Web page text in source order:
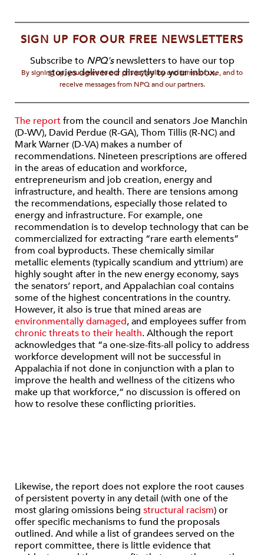
SIGN UP FOR OUR FREE NEWSLETTERS
Subscribe to NPQ'snewsletters to have our top
stories delivered directly to your inbox.
By signing up, you agree to our privacy policy and terms of use, and to
receive messages from NPQ and our partners.
The reportfrom the council and senators Joe Manchin
(D-WV), David Perdue (R-GA), Thom Tillis (R-NC) and
Mark Warner (D-VA) makes a number of
recommendations. Nineteen prescriptions are offered
in the areas of education and workforce,
entrepreneurism and job creation, energy and
infrastructure, and health. There are tensions among
the recommendations, especially those related to
energy and infrastructure. For example, one
recommendation is to develop technology that can be
commercialized for extracting “rare earth elements”
from coal byproducts. These chemically similar
metallic elements (typically scandium and yttrium) are
highly sought after in the new energy economy, says
the senators’ report, and Appalachian coal contains
some of the highest concentrations in the country.
However, it also is true that mined areas are
environmentally damaged, and employees suffer from
chronic threats to their health. Although the report
acknowledges that “a one-size-fits-all policy to address
workforce development will not be successful in
Appalachia if not done in conjunction with a plan to
improve the health and wellness of the citizens who
make up that workforce,” no discussion is offered on
how to resolve these conflicting priorities.
Likewise, the report does not explore the root causes
of persistent poverty in any detail (with one of the
most glaring omissions being structural racism) or
offer specific mechanisms to fund the proposals
outlined. And while a list of grandees served on the
report committee, there is little evidence that